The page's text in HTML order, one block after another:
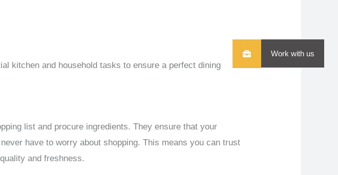
kitchen and household tasks to ensure a perfect dining
list and procure ingredients. They ensure that your
have to worry about shopping. This means you can trust
and freshness.
Work with us